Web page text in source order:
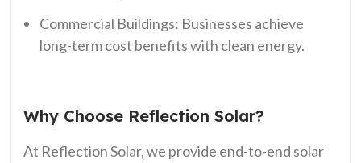
Commercial Buildings: Businesses achieve
long-term cost benefits with clean energy.
Why Choose Reflection Solar?
At Reflection Solar, we provide end-to-end solar